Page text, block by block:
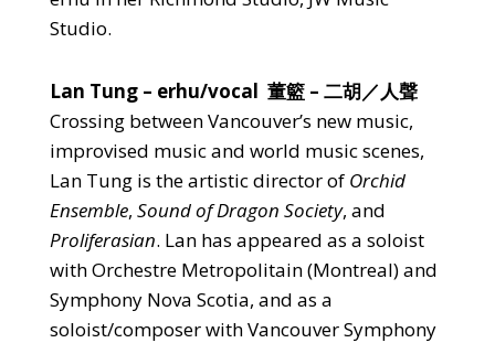
Studio.
Lan Tung – erhu/vocal 董籃 – 二胡／人聲
Crossing between Vancouver’s new music,
improvised music and world music scenes,
Lan Tung is the artistic director of Orchid
Ensemble, Sound of Dragon Society, and
Proliferasian. Lan has appeared as a soloist
with Orchestre Metropolitain (Montreal) and
Symphony Nova Scotia, and as a
soloist/composer with Vancouver Symphony